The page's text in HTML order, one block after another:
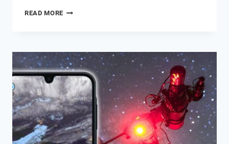
READ MOREMY
IN
PIXINSIGHT
&
PHOTOSHOP